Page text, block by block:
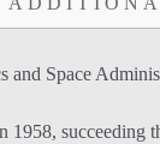
and Space
1958,